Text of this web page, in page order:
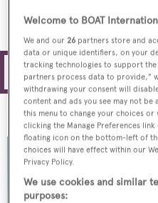
Welcome to BOAT
We and our 26 partners store and
data or unique identifiers, on your
tracking technologies to support
partners process data to provide,"
withdrawing your consent will
content and ads you see may not be
this menu to change your choices
clicking the Manage Preferences
floating icon on the bottom-left of
choices will have effect within our
Privacy Policy.
We use cookies and similar
purposes: